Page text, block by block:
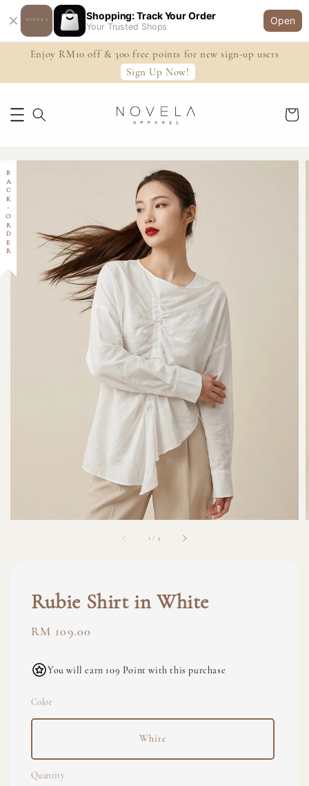
Shopping: Track Your Order
Your Trusted Shops
Open
Enjoy RM10 off & 300 free points for new sign-up users
Sign Up Now!
1 / 4
BACK-ORDER
Rubie Shirt in White
Regular
RM 109.00
You will earn 109 Point with this purchase
Color
White
Quantity